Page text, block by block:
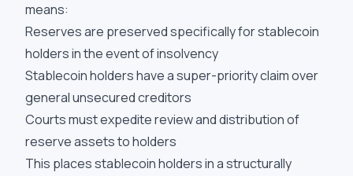
means:
Reserves are preserved specifically for stablecoin
holders in the event of insolvency
Stablecoin holders have a super-priority claim over
general unsecured creditors
Courts must expedite review and distribution of
reserve assets to holders
This places stablecoin holders in a structurally